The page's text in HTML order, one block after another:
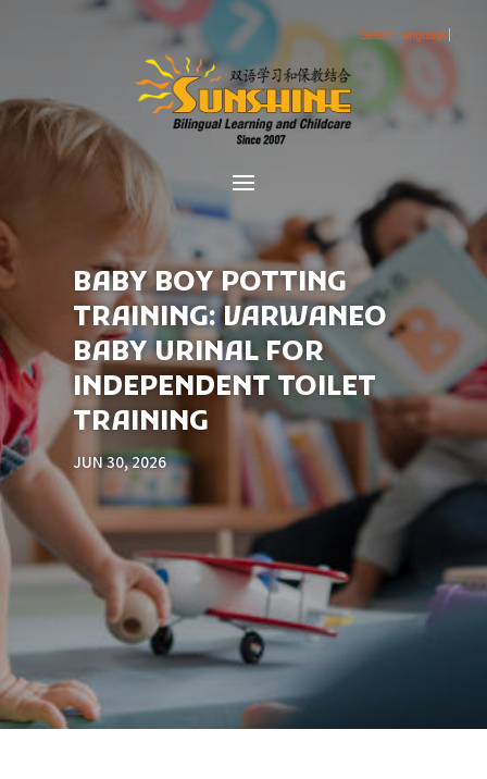
Select Language
BABY BOY POTTING
TRAINING: VARWANEO
BABY URINAL FOR
INDEPENDENT TOILET
TRAINING
JUN 30, 2026